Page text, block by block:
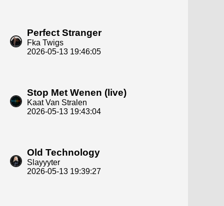
Perfect Stranger
Fka Twigs
2026-05-13 19:46:05
Stop Met Wenen (live)
Kaat Van Stralen
2026-05-13 19:43:04
Old Technology
Slayyyter
2026-05-13 19:39:27